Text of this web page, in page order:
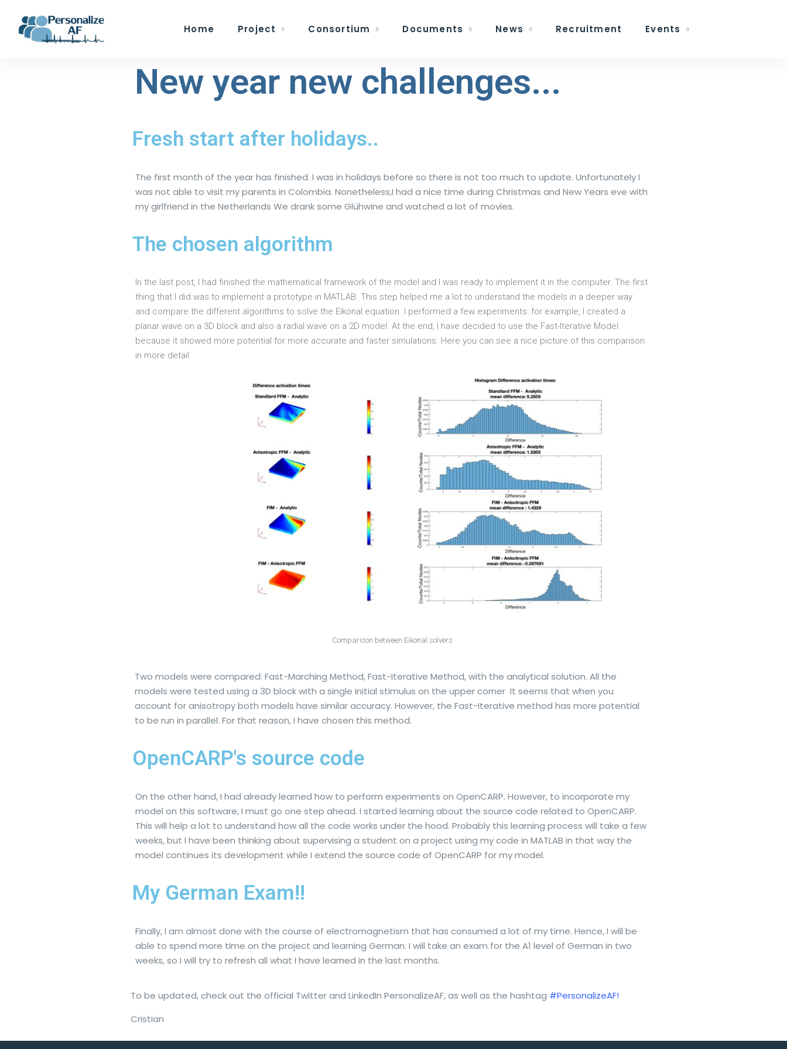
Home Project Consortium Documents News Recruitment Events
New year new challenges...
Fresh start after holidays..
The first month of the year has finished. I was in holidays before so there is not too much to update. Unfortunately I
was not able to visit my parents in Colombia. Nonetheless,I had a nice time during Christmas and New Years eve with
my girlfriend in the Netherlands We drank some Glühwine and watched a lot of movies.
The chosen algorithm
In the last post, I had finished the mathematical framework of the model and I was ready to implement it in the computer. The first
thing that I did was to implement a prototype in MATLAB. This step helped me a lot to understand the models in a deeper way
and compare the different algorithms to solve the Eikonal equation. I performed a few experiments: for example, I created a
planar wave on a 3D block and also a radial wave on a 2D model. At the end, I have decided to use the Fast-Iterative Model
because it showed more potential for more accurate and faster simulations. Here you can see a nice picture of this comparison
in more detail
Comparison between Eikonal solvers
Two models were compared: Fast-Marching Method, Fast-Iterative Method, with the analytical solution. All the
models were tested using a 3D block with a single initial stimulus on the upper corner It seems that when you
account for anisotropy both models have similar accuracy. However, the Fast-Iterative method has more potential
to be run in parallel. For that reason, I have chosen this method.
OpenCARP's source code
On the other hand, I had already learned how to perform experiments on OpenCARP. However, to incorporate my
model on this software, I must go one step ahead. I started learning about the source code related to OpenCARP.
This will help a lot to understand how all the code works under the hood. Probably this learning process will take a few
weeks, but I have been thinking about supervising a student on a project using my code in MATLAB in that way the
model continues its development while I extend the source code of OpenCARP for my model.
My German Exam!!
Finally, I am almost done with the course of electromagnetism that has consumed a lot of my time. Hence, I will be
able to spend more time on the project and learning German. I will take an exam for the A1 level of German in two
weeks, so I will try to refresh all what I have learned in the last months.
To be updated, check out the official Twitter and LinkedIn PersonalizeAF, as well as the hashtag #PersonalizeAF!
Cristian